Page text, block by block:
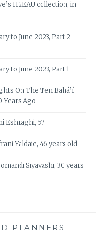
H2EAU collection, in
to June 2023, Part 2 –
to June 2023, Part 1
On The Ten Bahá’í
Years Ago
Eshraghi, 57
Yaldaie, 46 years old
Siyavashi, 30 years
PLANNERS